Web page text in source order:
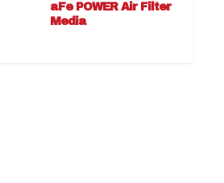
aFe POWER Air Filter
Media